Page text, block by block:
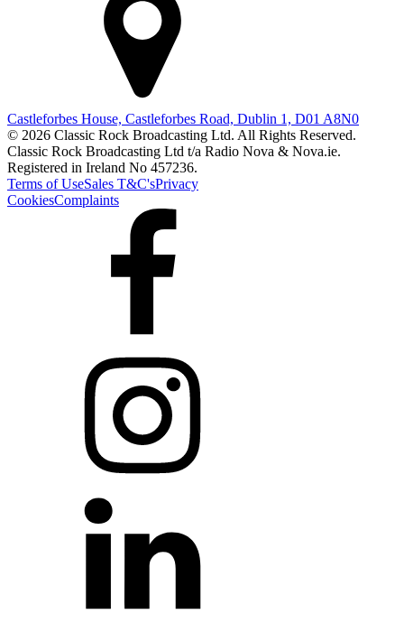
Castleforbes House, Castleforbes Road, Dublin 1, D01 A8N0
© 2026 Classic Rock Broadcasting Ltd. All Rights Reserved.
Classic Rock Broadcasting Ltd t/a Radio Nova & Nova.ie.
Registered in Ireland No 457236.
Terms of UseSales T&C'sPrivacy
CookiesComplaints